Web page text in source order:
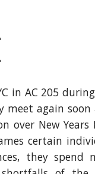
in AC 205
meet again
over New
certain
they spend